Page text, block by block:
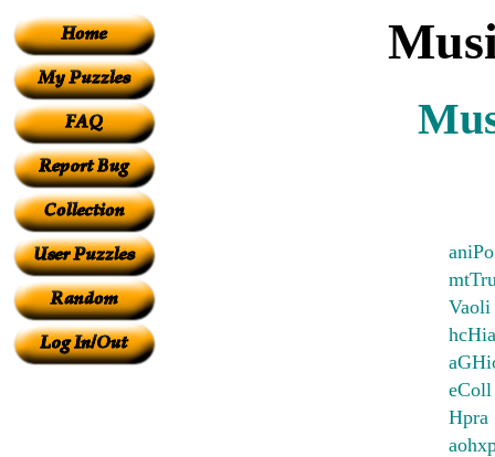
aniPo
Vaoli
eColl
Hpra